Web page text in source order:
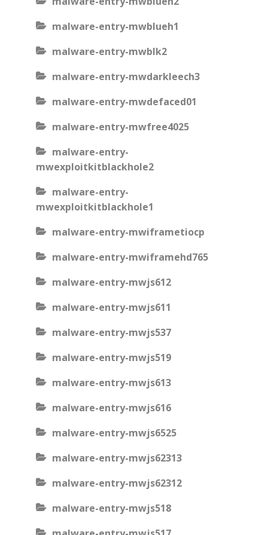
malware-entry-mwblueh1
malware-entry-mwblk2
malware-entry-mwdarkleech3
malware-entry-mwdefaced01
malware-entry-mwfree4025
malware-entry-
mwexploitkitblackhole2
malware-entry-
mwexploitkitblackhole1
malware-entry-mwiframetiocp
malware-entry-mwiframehd765
malware-entry-mwjs612
malware-entry-mwjs611
malware-entry-mwjs537
malware-entry-mwjs519
malware-entry-mwjs613
malware-entry-mwjs616
malware-entry-mwjs6525
malware-entry-mwjs62313
malware-entry-mwjs62312
malware-entry-mwjs518